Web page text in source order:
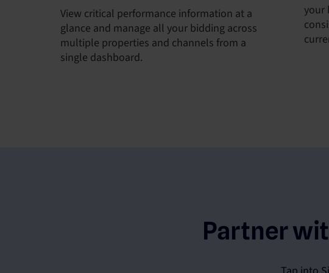
View critical performance information at a
glance and manage all your bidding across
multiple properties and channels from a
single dashboard.
your
Partner